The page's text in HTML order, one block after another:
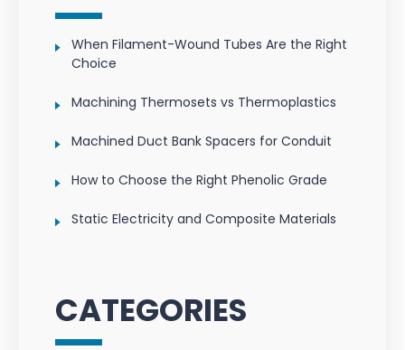
When Filament-Wound Tubes Are the Right
Choice
Machining Thermosets vs Thermoplastics
Machined Duct Bank Spacers for Conduit
How to Choose the Right Phenolic Grade
Static Electricity and Composite Materials
CATEGORIES